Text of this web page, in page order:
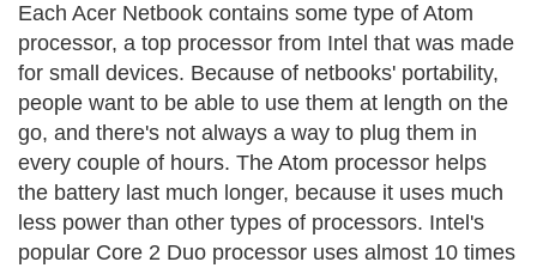
Each Acer Netbook contains some type of Atom
processor, a top processor from Intel that was made
for small devices. Because of netbooks' portability,
people want to be able to use them at length on the
go, and there's not always a way to plug them in
every couple of hours. The Atom processor helps
the battery last much longer, because it uses much
less power than other types of processors. Intel's
popular Core 2 Duo processor uses almost 10 times